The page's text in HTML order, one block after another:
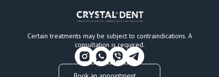
Certain treatments may be subject to contraindications. A
consultation is required.